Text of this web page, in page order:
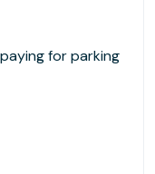
for parking